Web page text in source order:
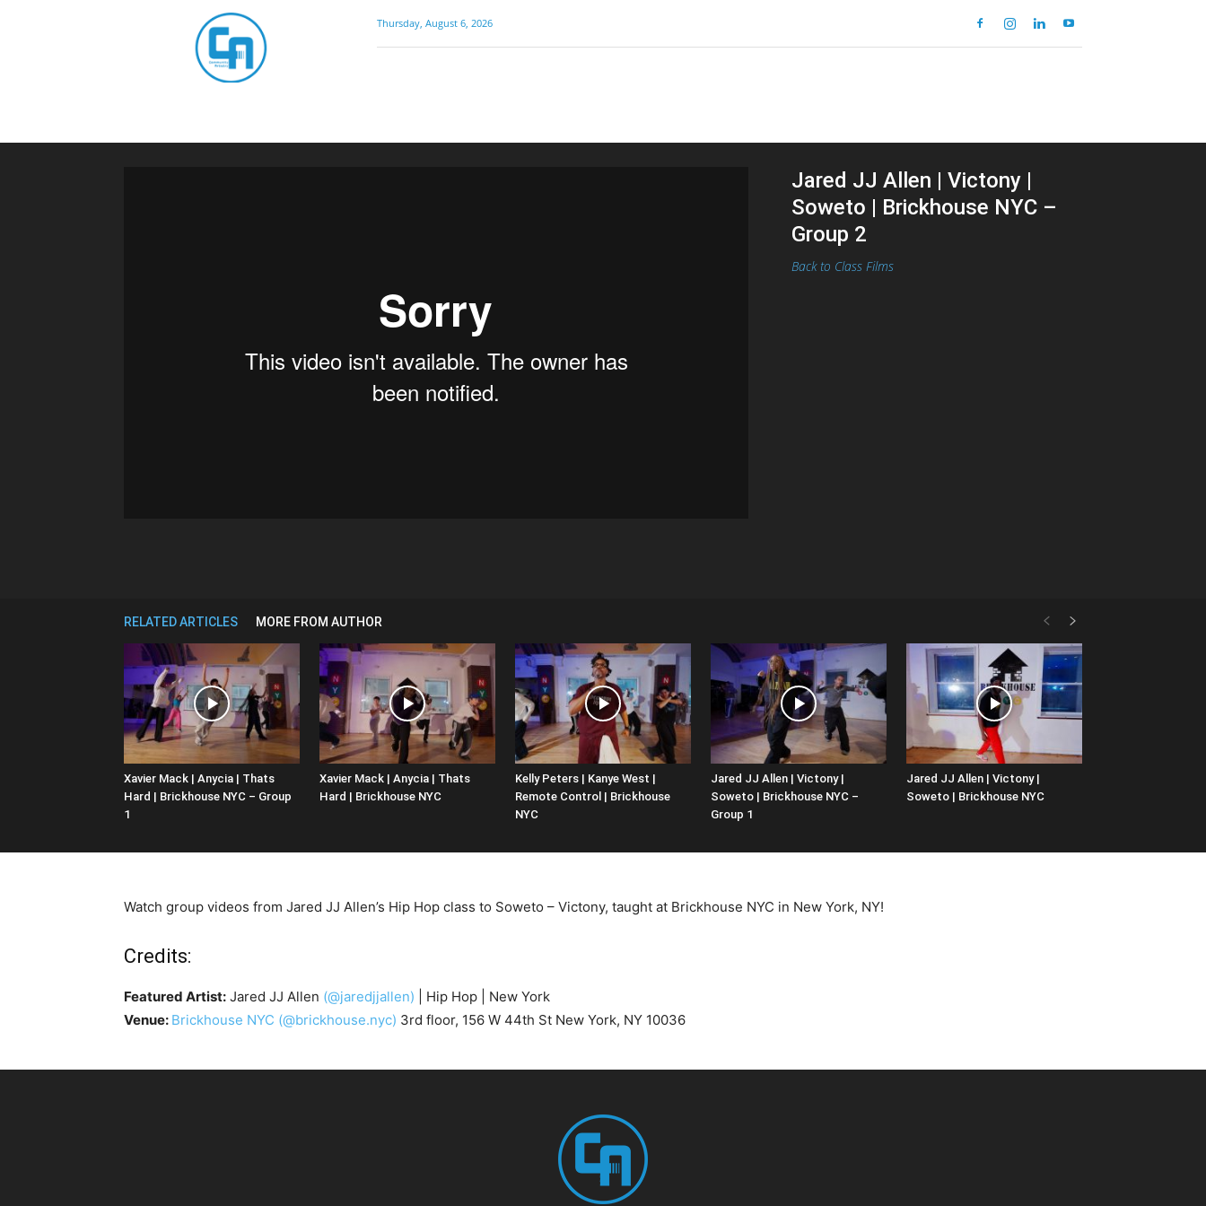
Thursday, August 6, 2026
Jared JJ Allen | Victony |
Soweto | Brickhouse NYC –
Group 2
Back to Class Films
RELATED ARTICLES MORE FROM AUTHOR
Xavier Mack | Anycia | Thats
Hard | Brickhouse NYC – Group
1
Xavier Mack | Anycia | Thats
Hard | Brickhouse NYC
Kelly Peters | Kanye West |
Remote Control | Brickhouse
NYC
Jared JJ Allen | Victony |
Soweto | Brickhouse NYC –
Group 1
Jared JJ Allen | Victony |
Soweto | Brickhouse NYC
Watch group videos from Jared JJ Allen’s Hip Hop class to Soweto – Victony, taught at Brickhouse NYC in New York, NY!
Credits:
Featured Artist: Jared JJ Allen (@jaredjjallen) | Hip Hop | New York
Venue: Brickhouse NYC (@brickhouse.nyc) 3rd floor, 156 W 44th St New York, NY 10036